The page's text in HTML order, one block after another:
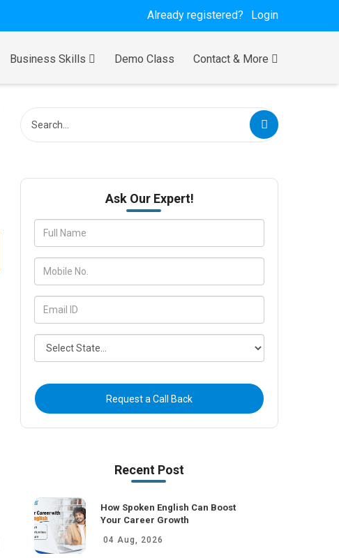
Already registered? Login
Business Skills Demo Class Contact & More
Ask Our Expert!
Request a Call Back
Recent Post
How Spoken English Can Boost
Your Career Growth
04 Aug, 2026